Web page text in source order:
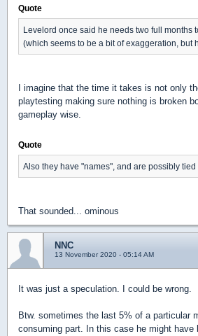
Quote
Levelord once said he needs two full months
(which seems to be a bit of exaggeration, but
I imagine that the time it takes is not only
playtesting making sure nothing is broken
gameplay wise.
Quote
Also they have "names", and are possibly tied
That sounded... ominous
NNC
13 November 2020 - 05:14 AM
It was just a speculation. I could be wrong.
Btw. sometimes the last 5% of a particular
consuming part. In this case he might have